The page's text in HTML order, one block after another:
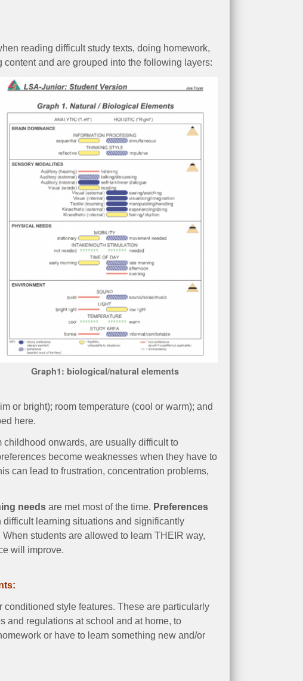
reading difficult study texts, doing homework,
and are grouped into the following layers:
Graph1: biological/natural elements
or bright); room temperature (cool or warm); and
here.
onwards, are usually difficult to
become weaknesses when they have to
can lead to frustration, concentration problems,
needsare met most of the time. Preferences
learning situations and significantly
students are allowed to learn THEIR way,
will improve.
style features. These are particularly
and regulations at school and at home, to
or have to learn something new and/or